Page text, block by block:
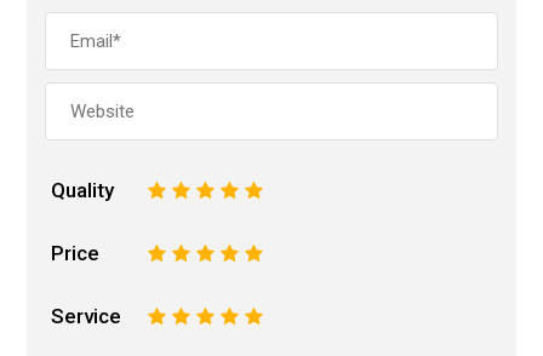
Quality 5
4
3
2
Price 5
4
3
2
Service 5
4
3
2